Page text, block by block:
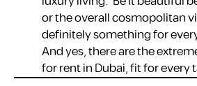
or the overall cosmopolitan
definitely something for
And yes, there are the
for rent in Dubai, fit for every